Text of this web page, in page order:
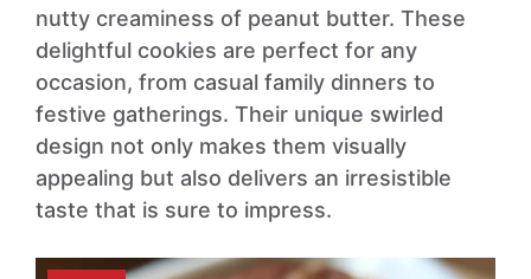
nutty creaminess of peanut butter. These
delightful cookies are perfect for any
occasion, from casual family dinners to
festive gatherings. Their unique swirled
design not only makes them visually
appealing but also delivers an irresistible
taste that is sure to impress.